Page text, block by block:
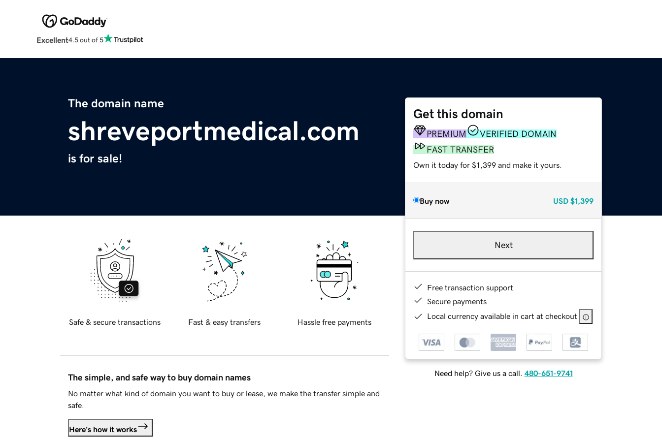
Excellent4.5 out of 5
The domain name
shreveportmedical.com
is for sale!
Get this domain
PREMIUM
VERIFIED DOMAIN
FAST TRANSFER
Own it today for $1,399 and make it yours.
Buy now USD $1,399
Next
Free transaction support
Secure payments
Local currency available in cart at checkout
Need help? Give us a call. 480-651-9741
Safe & secure transactions Fast & easy transfers Hassle free payments
The simple, and safe way to buy domain names
No matter what kind of domain you want to buy or lease, we make the transfer simple and
safe.
Here's how it works